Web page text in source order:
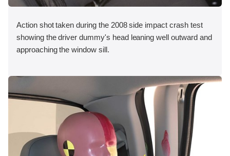
Action shot taken during the 2008 side impact crash test
showing the driver dummy's head leaning well outward and
approaching the window sill.